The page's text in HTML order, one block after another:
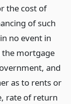
the cost of
of such
no event in
the mortgage
and
as to rents or
rate of return